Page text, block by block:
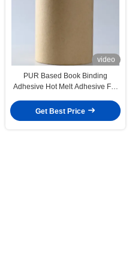
video
PUR Based Book Binding
Adhesive Hot Melt Adhesive For
Get Best Price